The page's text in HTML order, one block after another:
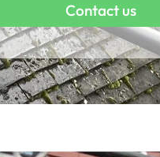
Contact us